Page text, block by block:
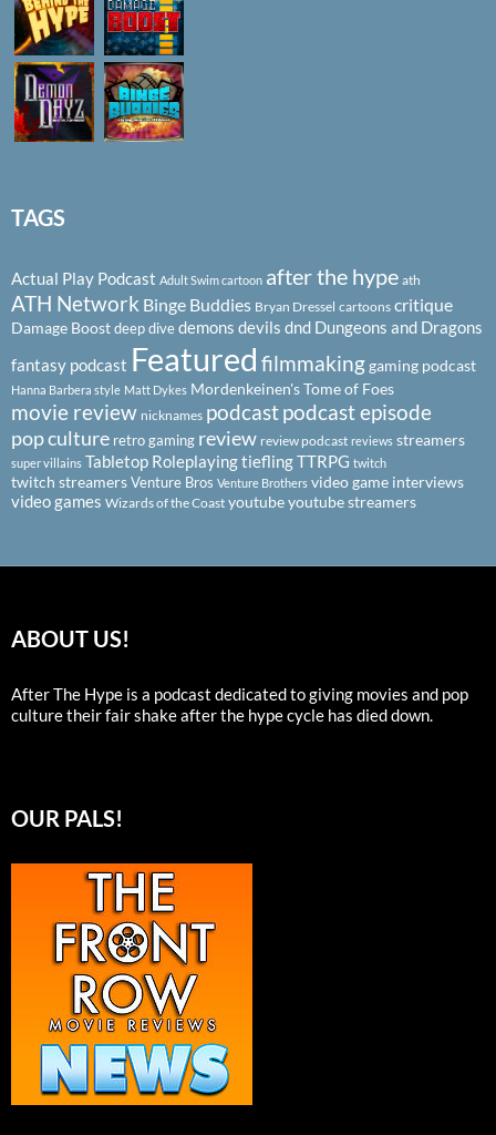
TAGS
Actual Play Podcast Adult Swim cartoon after the hype ath
ATH Network Binge Buddies Bryan Dressel cartoons critique
Damage Boostdeep divedemons devils dnd Dungeons and Dragons
fantasy podcast Featured filmmakinggaming podcast
Hanna Barbera style Matt Dykes Mordenkeinen's Tome of Foes
movie review nicknames podcastpodcast episode
pop culture retro gaming review review podcast reviews streamers
super villains Tabletop RoleplayingtieflingTTRPG twitch
twitch streamersVenture Bros Venture Brothers video game interviews
video games Wizards of the Coast youtubeyoutube streamers
ABOUT US!
After The Hype is a podcast dedicated to giving movies and pop
culture their fair shake after the hype cycle has died down.
OUR PALS!